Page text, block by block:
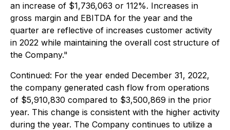
an increase of $1,736,063 or 112%. Increases in
gross margin and EBITDA for the year and the
quarter are reflective of increases customer activity
in 2022 while maintaining the overall cost structure of
the Company."
Continued: For the year ended December 31, 2022,
the company generated cash flow from operations
of $5,910,830 compared to $3,500,869 in the prior
year. This change is consistent with the higher activity
during the year. The Company continues to utilize a